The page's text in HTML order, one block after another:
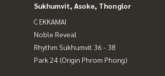
Sukhumvit, Asoke, Thonglor
C EKKAMAI
Noble Reveal
Rhythm Sukhumvit 36 - 38
Park 24 (Origin Phrom Phong)